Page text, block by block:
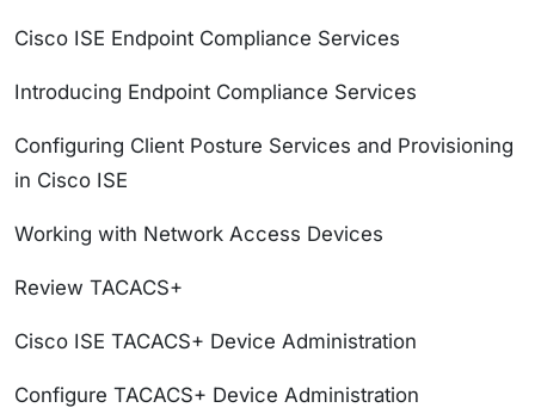
Cisco ISE Endpoint Compliance Services
Introducing Endpoint Compliance Services
Configuring Client Posture Services and Provisioning
in Cisco ISE
Working with Network Access Devices
Review TACACS+
Cisco ISE TACACS+ Device Administration
Configure TACACS+ Device Administration